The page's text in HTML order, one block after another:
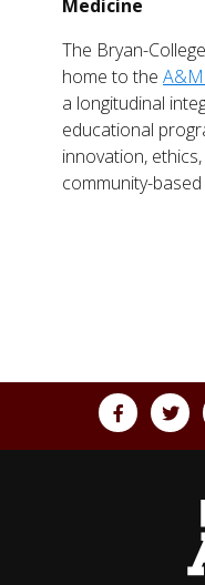
Medicine
The Bryan-
home to the
a longitudinal
educational
innovation,
community-